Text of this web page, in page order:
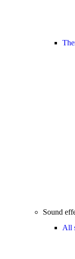
Sound
All